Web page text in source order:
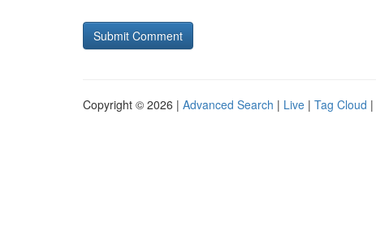
Copyright © 2026 | Advanced Search | Live | Tag Cloud |